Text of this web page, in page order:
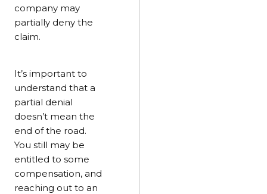
company may
partially deny the
claim.
It’s important to
understand that a
partial denial
doesn’t mean the
end of the road.
You still may be
entitled to some
compensation, and
reaching out to an